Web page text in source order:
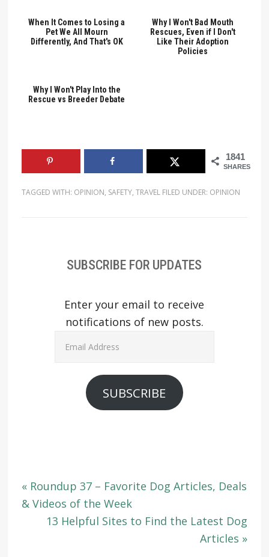
When It Comes to Losing a
Pet We All Mourn
Differently, And That's OK
Why I Won't Bad Mouth
Rescues, Even if I Don't
Like Their Adoption
Policies
Why I Won't Play Into the
Rescue vs Breeder Debate
1841
SHARES
TAGGED WITH: OPINION, SAFETY, TRAVEL FILED UNDER: OPINION
SUBSCRIBE FOR UPDATES
Enter your email to receive
notifications of new posts.
SUBSCRIBE
« Roundup 37 – Favorite Dog Articles, Deals
& Videos of the Week
13 Helpful Sites to Find the Latest Dog
Articles »